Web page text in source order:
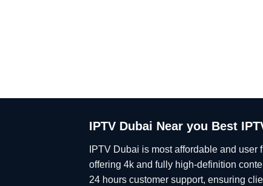
IPTV Dubai Near you Best
IPTV Dubai is most affordable and
offering 4k and fully high-definition
24 hours customer support, ensuring